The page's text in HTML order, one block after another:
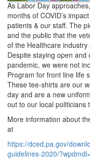
As Labor Day
months of COVID’s
patients & our staff. The
and the public that the
of the Healthcare
Despite staying open
pandemic, we were not
Program for front line life
These tee-shirts are our
day and are a new
out to our local politicians
More information about
at
https://dced.pa.gov/
guidelines-2020/